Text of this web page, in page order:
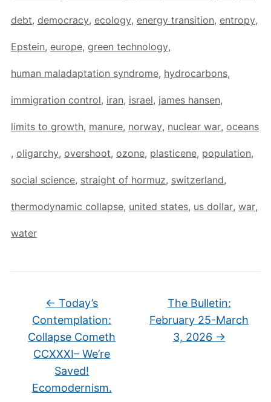
debt, democracy, ecology, energy transition, entropy,
Epstein, europe, green technology,
human maladaptation syndrome, hydrocarbons,
immigration control, iran, israel, james hansen,
limits to growth, manure, norway, nuclear war, oceans
, oligarchy, overshoot, ozone, plasticene, population,
social science, straight of hormuz, switzerland,
thermodynamic collapse, united states, us dollar, war,
water
← Today’s
Contemplation:
Collapse Cometh
CCXXXI– We’re
Saved!
Ecomodernism.
The Bulletin:
February 25-March
3, 2026 →